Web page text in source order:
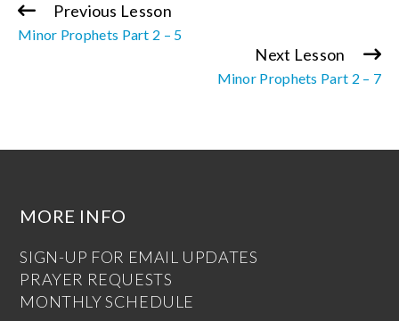
Continue
Reading
Previous Lesson
Minor Prophets Part 2 – 5
Next Lesson
Minor Prophets Part 2 – 7
MORE INFO
SIGN-UP FOR EMAIL UPDATES
PRAYER REQUESTS
MONTHLY SCHEDULE